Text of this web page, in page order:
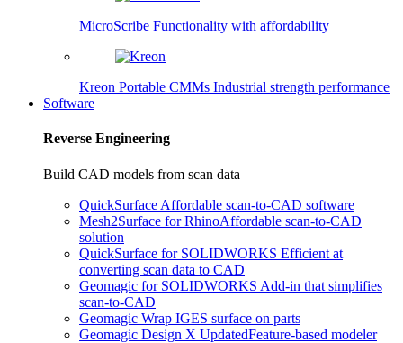
MicroScribe Functionality with affordability
Kreon Portable CMMs Industrial strength performance
Software
Reverse Engineering
Build CAD models from scan data
QuickSurface Affordable scan-to-CAD software
Mesh2Surface for RhinoAffordable scan-to-CAD
solution
QuickSurface for SOLIDWORKS Efficient at
converting scan data to CAD
Geomagic for SOLIDWORKS Add-in that simplifies
scan-to-CAD
Geomagic Wrap IGES surface on parts
Geomagic Design X UpdatedFeature-based modeler